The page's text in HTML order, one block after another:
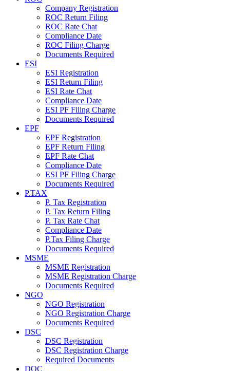
Company Registration
ROC Return Filing
ROC Rate Chat
Compliance Date
ROC Filing Charge
Documents Required
ESI
ESI Registration
ESI Return Filing
ESI Rate Chat
Compliance Date
ESI PF Filing Charge
Documents Required
EPF
EPF Registration
EPF Return Filing
EPF Rate Chat
Compliance Date
ESI PF Filing Charge
Documents Required
P.TAX
P. Tax Registration
P. Tax Return Filing
P. Tax Rate Chat
Compliance Date
P.Tax Filing Charge
Documents Required
MSME
MSME Registration
MSME Registration Charge
Documents Required
NGO
NGO Registration
NGO Registration Charge
Documents Required
DSC
DSC Registration
DSC Registration Charge
Required Documents
DOC